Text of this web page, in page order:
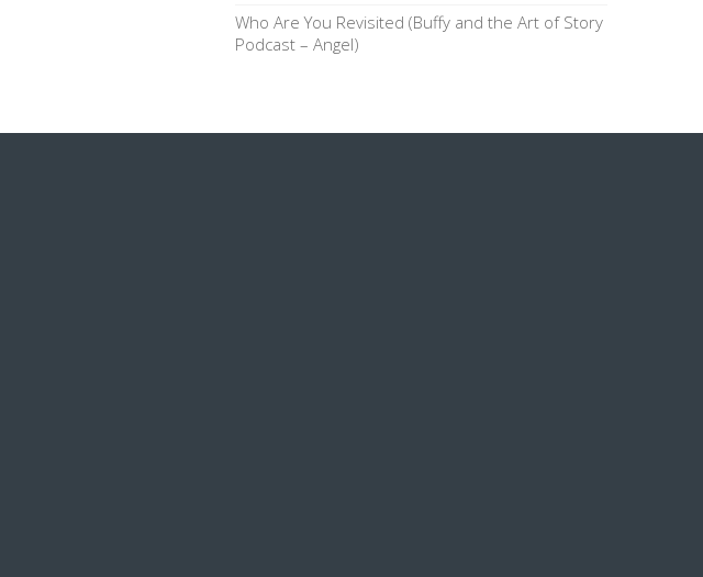
Who Are You Revisited (Buffy and the Art of Story
Podcast – Angel)